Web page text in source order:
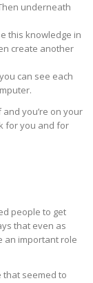
underneath
this knowledge in
create another
can see each
you’re on your
for you and for
people to get
that even as
an important role
that seemed to